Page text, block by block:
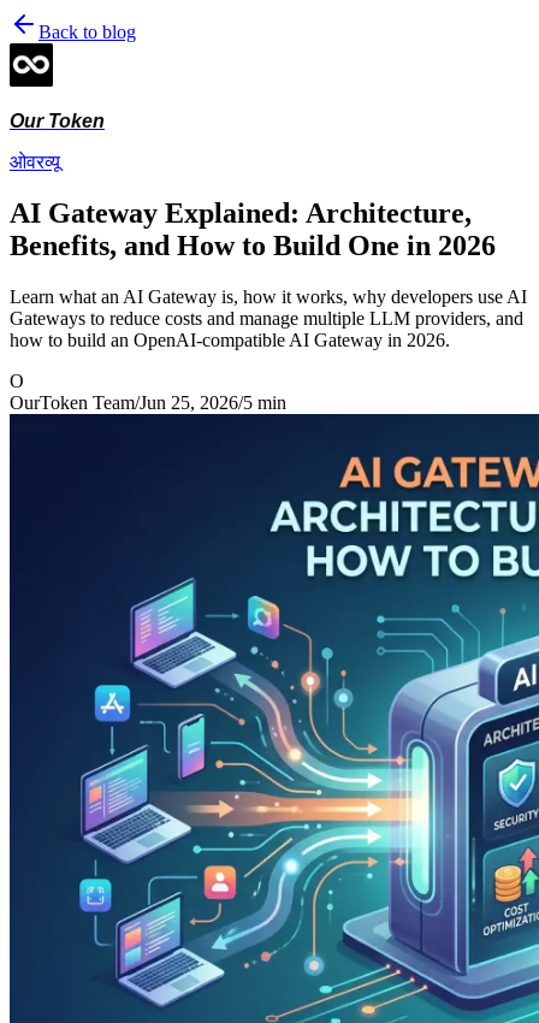
Back to blog
Our Token
ओवरव्यू
AI Gateway Explained: Architecture,
Benefits, and How to Build One in 2026
Learn what an AI Gateway is, how it works, why developers use AI
Gateways to reduce costs and manage multiple LLM providers, and
how to build an OpenAI-compatible AI Gateway in 2026.
O
OurToken Team/Jun 25, 2026/5 min